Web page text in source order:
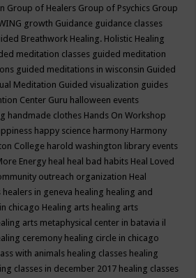
Group of Healers Group of Psychics Group
growth Guidance guidance classes
Breathwork Healing. Holistic Healing
meditation classes guided meditation
guided meditations in wisconsin Guided
Meditation Guided visualization guides
Center Guru halloween events
handmade clothes Hands On Workshop
happy science harmony Harmony
College harold washington library events
Energy heal heal bad habits Heal Loved
outreach organization Heal
healers in geneva healing healing and
chicago Healing arts healing arts
arts metaphysical center in batavia il
ceremony healing circle in chicago
with animals healing classes healing
classes in december 2017 healing classes